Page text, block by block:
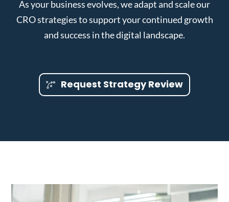
As your business evolves, we adapt and scale our
CRO strategies to support your continued growth
and success in the digital landscape.
Request Strategy Review